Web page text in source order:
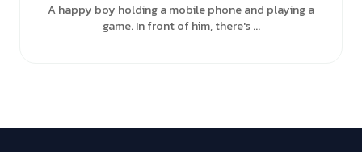
A happy boy holding a mobile phone and playing a
game. In front of him, there's ...